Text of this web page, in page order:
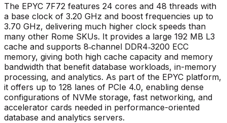
The EPYC 7F72 features 24 cores and 48 threads with
a base clock of 3.20 GHz and boost frequencies up to
3.70 GHz, delivering much higher clock speeds than
many other Rome SKUs. It provides a large 192 MB L3
cache and supports 8‑channel DDR4‑3200 ECC
memory, giving both high cache capacity and memory
bandwidth that benefit database workloads, in-memory
processing, and analytics. As part of the EPYC platform,
it offers up to 128 lanes of PCIe 4.0, enabling dense
configurations of NVMe storage, fast networking, and
accelerator cards needed in performance-oriented
database and analytics servers.​